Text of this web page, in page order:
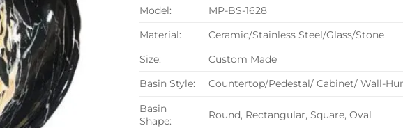
Model:
MP-BS-1628
Material:
Ceramic/Stainless Steel/Glass/Stone
Size:
Custom Made
Basin Style:
Countertop/Pedestal/ Cabinet/ Wall-
Basin
Shape:
Round, Rectangular, Square, Oval